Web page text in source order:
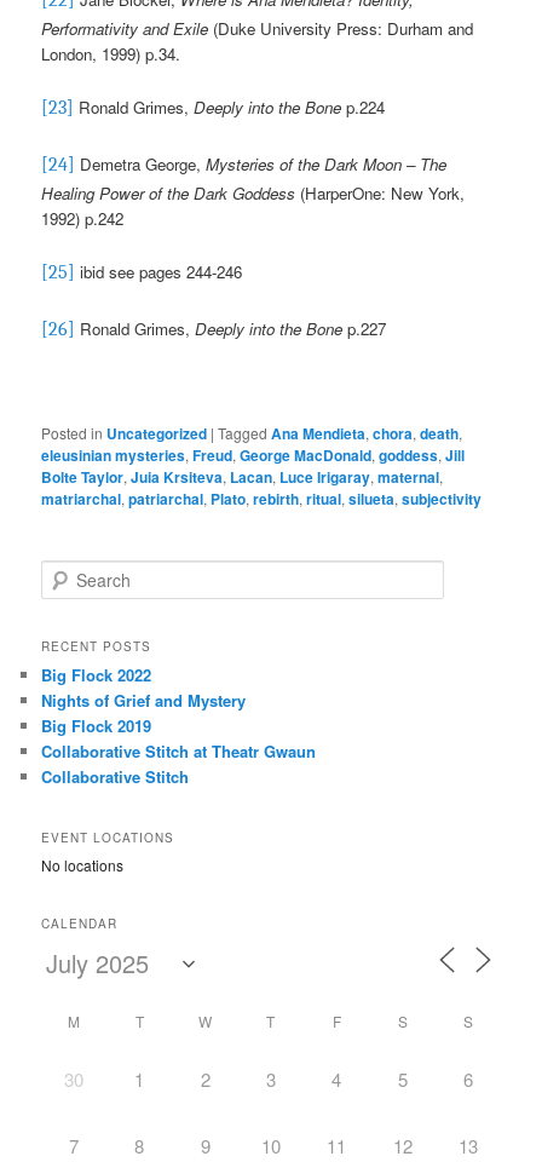
Performativity and Exile (Duke University Press: Durham and
London, 1999) p.34.
[23] Ronald Grimes,Deeply into the Bonep.224
[24] Demetra George,Mysteries of the Dark Moon – The
Healing Power of the Dark Goddess (HarperOne: New York,
1992) p.242
[25] ibid see pages 244-246
[26] Ronald Grimes,Deeply into the Bone p.227
Posted in Uncategorized |Tagged Ana Mendieta,chora,death,
eleusinian mysteries,Freud,George MacDonald,goddess,Jill
Bolte Taylor,Juia Krsiteva, Lacan, Luce Irigaray,maternal,
matriarchal,patriarchal, Plato,rebirth,ritual,silueta,subjectivity
e
r
h
RECENT POSTS
Big Flock 2022
Nights of Grief and Mystery
Big Flock 2019
Collaborative Stitch at Theatr Gwaun
Collaborative Stitch
EVENT LOCATIONS
No locations
CALENDAR
M T W T F S S
30 1 2 3 4 5 6
7 8 9 10 11 12 13